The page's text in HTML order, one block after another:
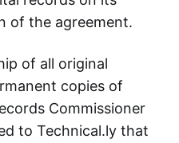
of the agreement.
of all original
copies of
Commissioner
to Technical.ly that